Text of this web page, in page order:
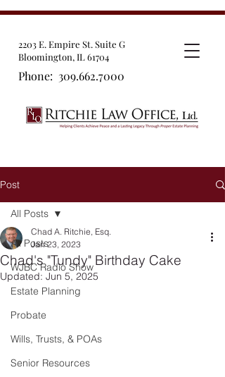
2203 E. Empire St. Suite G
Bloomington, IL 61704
Phone: 309.662.7000
Post
All Posts
WJBC Radio Show
Estate Planning
Probate
Wills, Trusts, & POAs
Senior Resources
All Posts
Chad's "Tundy" Birthday Cake
Chad A. Ritchie, Esq.
Jan 23, 2023
Updated: Jun 5, 2025